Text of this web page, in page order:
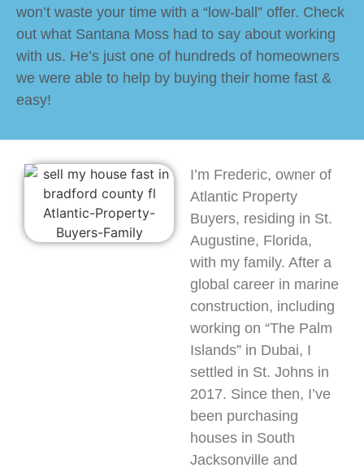
won’t waste your time with a “low-ball” offer. Check
out what Santana Moss had to say about working
with us. He’s just one of hundreds of homeowners
we were able to help by buying their home fast &
easy!
I’m Frederic, owner of
Atlantic Property
Buyers, residing in St.
Augustine, Florida,
with my family. After a
global career in marine
construction, including
working on “The Palm
Islands” in Dubai, I
settled in St. Johns in
2017. Since then, I’ve
been purchasing
houses in South
Jacksonville and